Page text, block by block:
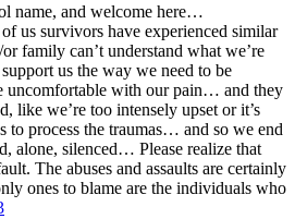
name, and welcome here…
us survivors have experienced similar
family can’t understand what we’re
us the way we need to be
uncomfortable with our pain… and they
like we’re too intensely upset or it’s
to process the traumas… and so we end
alone, silenced… Please realize that
The abuses and assaults are certainly
ones to blame are the individuals who